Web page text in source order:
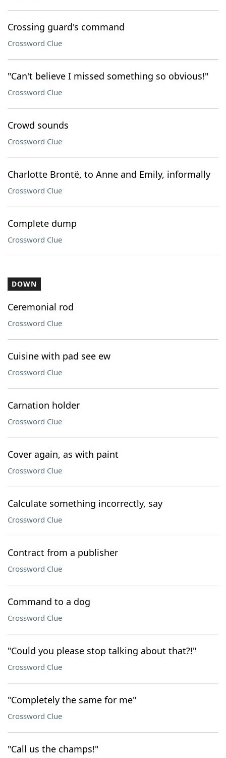
Crossing guard's command
Crossword Clue
"Can't believe I missed something so obvious!"
Crossword Clue
Crowd sounds
Crossword Clue
Charlotte Brontë, to Anne and Emily, informally
Crossword Clue
Complete dump
Crossword Clue
DOWN
Ceremonial rod
Crossword Clue
Cuisine with pad see ew
Crossword Clue
Carnation holder
Crossword Clue
Cover again, as with paint
Crossword Clue
Calculate something incorrectly, say
Crossword Clue
Contract from a publisher
Crossword Clue
Command to a dog
Crossword Clue
"Could you please stop talking about that?!"
Crossword Clue
"Completely the same for me"
Crossword Clue
"Call us the champs!"